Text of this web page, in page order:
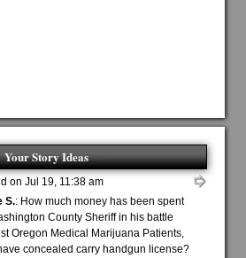
Your Story Ideas
on Jul 19, 11:38 am
S.: How much money has been spent
County Sheriff in his battle
Oregon Medical Marijuana Patients,
concealed carry handgun license?